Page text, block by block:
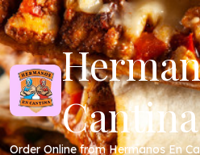
Cantina
Order Online from Hermanos En